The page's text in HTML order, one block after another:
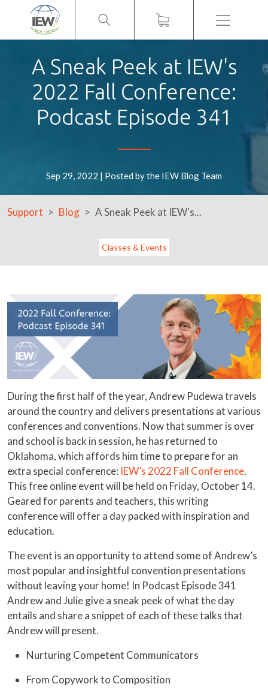
Menu
A Sneak Peek at IEW's
2022 Fall Conference:
Podcast Episode 341
Sep 29, 2022 | Posted by the IEW Blog Team
Support Blog A Sneak Peek at IEW's...
Classes & Events
During the first half of the year, Andrew Pudewa travels
around the country and delivers presentations at various
conferences and conventions. Now that summer is over
and school is back in session, he has returned to
Oklahoma, which affords him time to prepare for an
extra special conference: IEW’s 2022 Fall Conference.
This free online event will be held on Friday, October 14.
Geared for parents and teachers, this writing
conference will offer a day packed with inspiration and
education.
The event is an opportunity to attend some of Andrew’s
most popular and insightful convention presentations
without leaving your home! In Podcast Episode 341
Andrew and Julie give a sneak peek of what the day
entails and share a snippet of each of these talks that
Andrew will present.
Nurturing Competent Communicators
From Copywork to Composition